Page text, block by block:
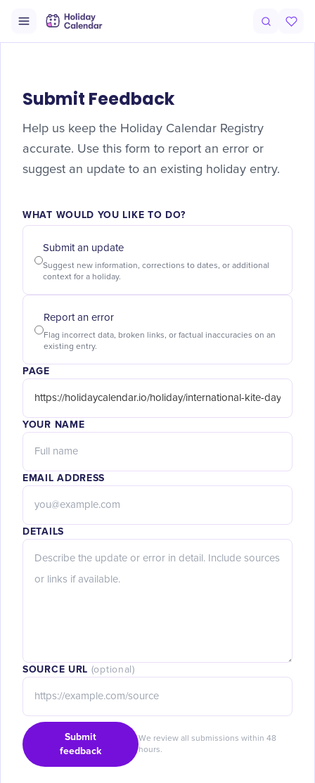
Submit Feedback
Help us keep the Holiday Calendar Registry
accurate. Use this form to report an error or
suggest an update to an existing holiday entry.
WHAT WOULD YOU LIKE TO DO?
Submit an update
Suggest new information, corrections to dates, or additional
context for a holiday.
Report an error
Flag incorrect data, broken links, or factual inaccuracies on an
existing entry.
PAGE
YOUR NAME
EMAIL ADDRESS
DETAILS
SOURCE URL (optional)
Submit
feedback
We review all submissions within 48
hours.